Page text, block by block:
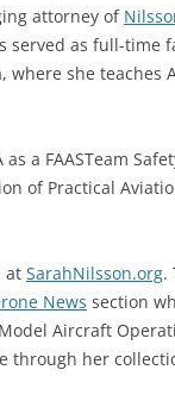
attorney of
served as full-time
where she teaches
a FAASTeam
of Practical
at SarahNilsson.org.
News section
Aircraft
through her